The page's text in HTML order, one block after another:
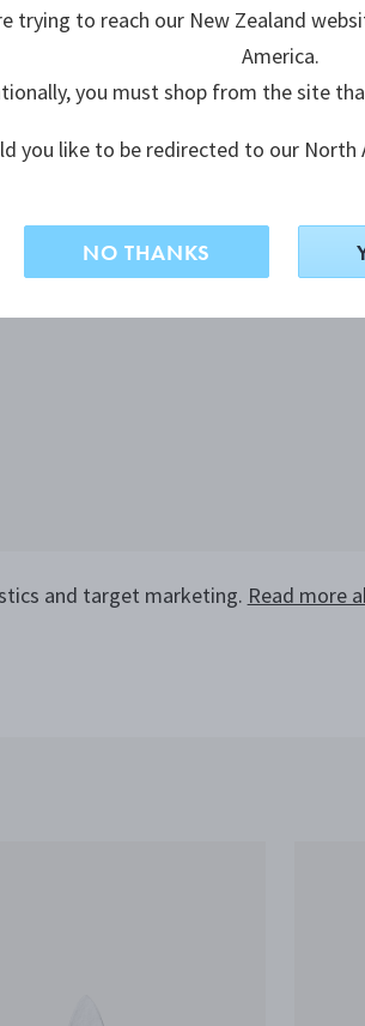
and target marketing. Read more
trying to reach our New Zealand
America.
you must shop from the site
you like to be redirected to our North
NO THANKS